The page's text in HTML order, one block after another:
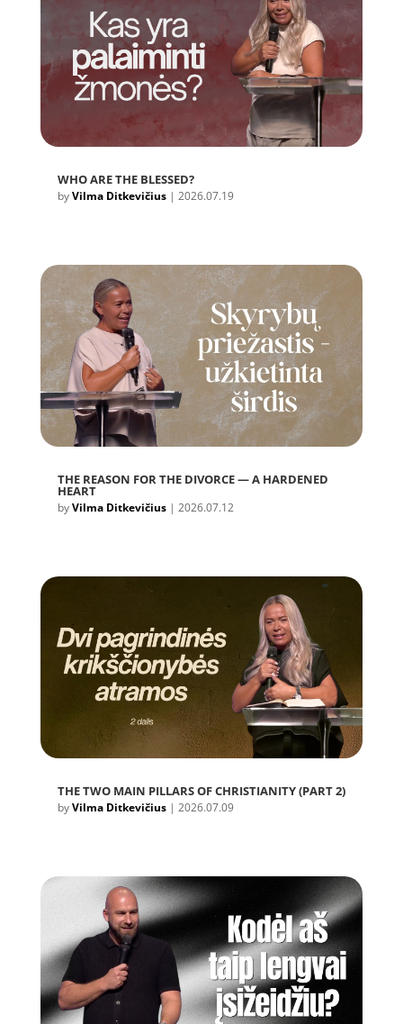
WHO ARE THE BLESSED?
byVilma Ditkevičius| 2026.07.19
THE REASON FOR THE DIVORCE — A HARDENED
HEART
byVilma Ditkevičius| 2026.07.12
THE TWO MAIN PILLARS OF CHRISTIANITY (PART 2)
byVilma Ditkevičius| 2026.07.09